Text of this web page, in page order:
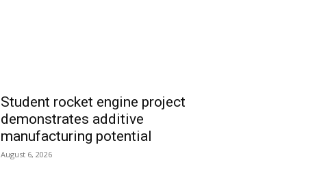
Student rocket engine project
demonstrates additive
manufacturing potential
August 6, 2026